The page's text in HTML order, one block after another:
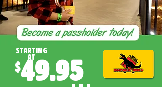
$49.95
starting
at